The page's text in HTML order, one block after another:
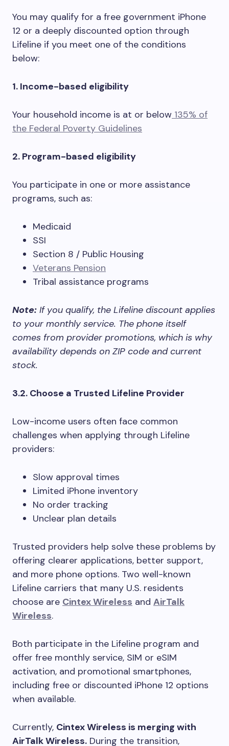
You may qualify for a free government iPhone
12 or a deeply discounted option through
Lifeline if you meet one of the conditions
below:
1. Income-based eligibility
Your household income is at or below 135% of
the Federal Poverty Guidelines
2. Program-based eligibility
You participate in one or more assistance
programs, such as:
Medicaid
SSI
Section 8 / Public Housing
Veterans Pension
Tribal assistance programs
Note: If you qualify, the Lifeline discount applies
to your monthly service. The phone itself
comes from provider promotions, which is why
availability depends on ZIP code and current
stock.
3.2. Choose a Trusted Lifeline Provider
Low-income users often face common
challenges when applying through Lifeline
providers:
Slow approval times
Limited iPhone inventory
No order tracking
Unclear plan details
Trusted providers help solve these problems by
offering clearer applications, better support,
and more phone options. Two well-known
Lifeline carriers that many U.S. residents
choose are Cintex Wireless and AirTalk
Wireless.
Both participate in the Lifeline program and
offer free monthly service, SIM or eSIM
activation, and promotional smartphones,
including free or discounted iPhone 12 options
when available.
Currently, Cintex Wireless is merging with
AirTalk Wireless. During the transition,